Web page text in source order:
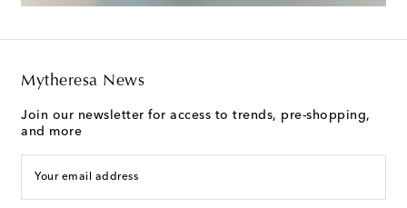
Mytheresa News
Join our newsletter for access to trends, pre-shopping,
and more
Your email address